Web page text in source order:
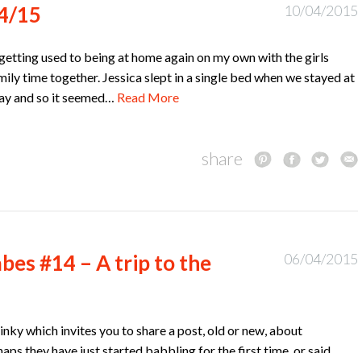
15 10/04/2015
used to being at home again on my own with the girls
time together. Jessica slept in a single bed when we stayed at
and so it seemed… Read More
share
#14 – A trip to the
06/04/2015
which invites you to share a post, old or new, about
they have just started babbling for the first time, or said